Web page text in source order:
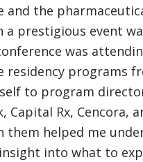
and the
a prestigious event
was
residency programs
to program
Capital Rx,
them helped me
into what to